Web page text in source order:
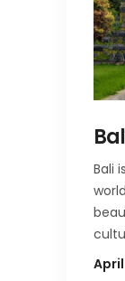
Bali